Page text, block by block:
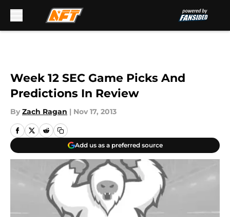
Week 12 SEC Game Picks And
Predictions In Review
By Zach Ragan | Nov 17, 2013
Add us as a preferred source